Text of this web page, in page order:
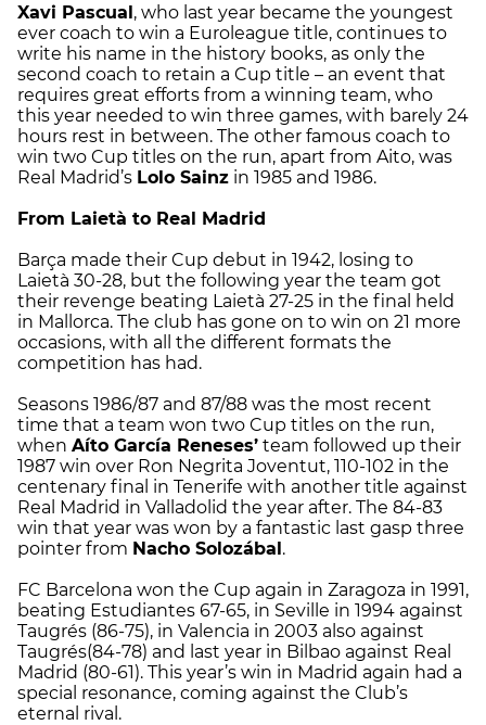
Xavi Pascual, who last year became the youngest
ever coach to win a Euroleague title, continues to
write his name in the history books, as only the
second coach to retain a Cup title – an event that
requires great efforts from a winning team, who
this year needed to win three games, with barely 24
hours rest in between. The other famous coach to
win two Cup titles on the run, apart from Aito, was
Real Madrid’s Lolo Sainz in 1985 and 1986.
From Laietà to Real Madrid
Barça made their Cup debut in 1942, losing to
Laietà 30-28, but the following year the team got
their revenge beating Laietà 27-25 in the final held
in Mallorca. The club has gone on to win on 21 more
occasions, with all the different formats the
competition has had.
Seasons 1986/87 and 87/88 was the most recent
time that a team won two Cup titles on the run,
when Aíto García Reneses’ team followed up their
1987 win over Ron Negrita Joventut, 110-102 in the
centenary final in Tenerife with another title against
Real Madrid in Valladolid the year after. The 84-83
win that year was won by a fantastic last gasp three
pointer from Nacho Solozábal.
FC Barcelona won the Cup again in Zaragoza in 1991,
beating Estudiantes 67-65, in Seville in 1994 against
Taugrés (86-75), in Valencia in 2003 also against
Taugrés(84-78) and last year in Bilbao against Real
Madrid (80-61). This year’s win in Madrid again had a
special resonance, coming against the Club’s
eternal rival.